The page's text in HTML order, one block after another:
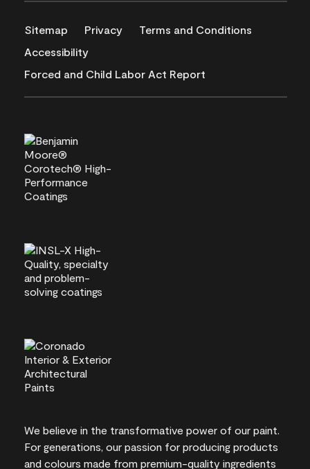
Sitemap Privacy
Terms and Conditions
Accessibility
Forced and Child Labor Act Report
We believe in the transformative power of our paint.
For generations, our passion for producing products
and colours made from premium-quality ingredients